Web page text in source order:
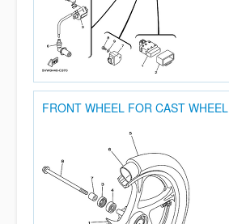
FRONT WHEEL FOR CAST WHEEL